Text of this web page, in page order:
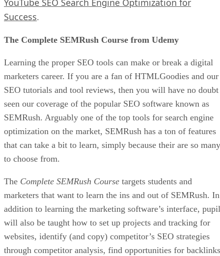
YouTube SEO Search Engine Optimization for
Success.
The Complete SEMRush Course from Udemy
Learning the proper SEO tools can make or break a digital
marketers career. If you are a fan of HTMLGoodies and our
SEO tutorials and tool reviews, then you will have no doubt
seen our coverage of the popular SEO software known as
SEMRush. Arguably one of the top tools for search engine
optimization on the market, SEMRush has a ton of features
that can take a bit to learn, simply because their are so many
to choose from.
The Complete SEMRush Course targets students and
marketers that want to learn the ins and out of SEMRush. In
addition to learning the marketing software’s interface,
will also be taught how to set up projects and tracking for
websites, identify (and copy) competitor’s SEO strategies
through competitor analysis, find opportunities for